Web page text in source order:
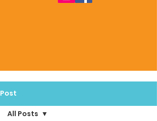
Post
All Posts